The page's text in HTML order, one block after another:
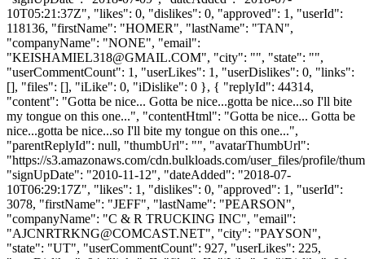
10T05:21:37Z", "likes": 0, "dislikes": 0, "approved": 1, "userId":
118136, "firstName": "HOMER", "lastName": "TAN",
"companyName": "NONE", "email":
"KEISHAMIEL318@GMAIL.COM", "city": "", "state": "",
"userCommentCount": 1, "userLikes": 1, "userDislikes": 0, "links":
[], "files": [], "iLike": 0, "iDislike": 0 }, { "replyId": 44314,
"content": "Gotta be nice... Gotta be nice...gotta be nice...so I'll bite
my tongue on this one...", "contentHtml": "Gotta be nice... Gotta be
nice...gotta be nice...so I'll bite my tongue on this one...",
"parentReplyId": null, "thumbUrl": "", "avatarThumbUrl":
"https://s3.amazonaws.com/cdn.bulkloads.com/user_files/profile/
"signUpDate": "2010-11-12", "dateAdded": "2018-07-
10T06:29:17Z", "likes": 1, "dislikes": 0, "approved": 1, "userId":
3078, "firstName": "JEFF", "lastName": "PEARSON",
"companyName": "C & R TRUCKING INC", "email":
"AJCNRTRKNG@COMCAST.NET", "city": "PAYSON",
"state": "UT", "userCommentCount": 927, "userLikes": 225,